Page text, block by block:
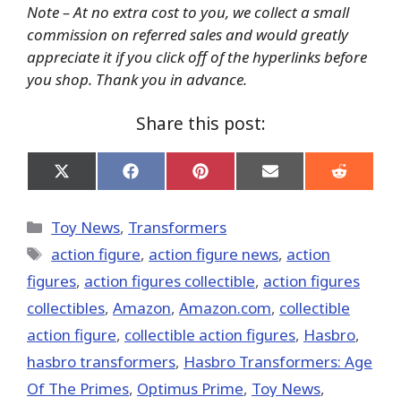
Note – At no extra cost to you, we collect a small
commission on referred sales and would greatly
appreciate it if you click off of the hyperlinks before
you shop. Thank you in advance.
Share this post:
Share
on
(Twitter)
Share
on
Share
on
Share
on
Share
on
Categories
Toy News, Transformers
Tags
action figure, action figure news, action
figures, action figures collectible, action figures
collectibles, Amazon, Amazon.com, collectible
action figure, collectible action figures, Hasbro,
hasbro transformers, Hasbro Transformers: Age
Of The Primes, Optimus Prime, Toy News,